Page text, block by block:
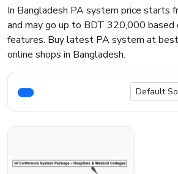
In Bangladesh PA system price starts
and may go up to BDT 320,000 based
features. Buy latest PA system at
online shops in Bangladesh.